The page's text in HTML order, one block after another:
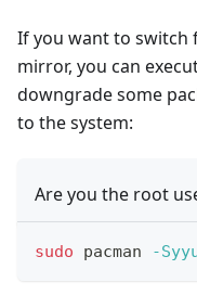
If you want to
mirror, you can
downgrade some
to the system:
Are you the root
sudo pacman -